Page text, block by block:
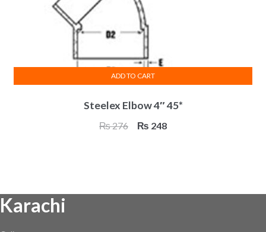
Steelex Elbow 4″ 45*
₨276
Original
₨ 248Current
ADD TO CART
Karachi